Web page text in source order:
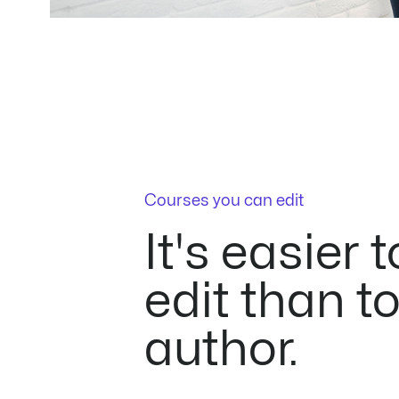
Courses you can edit
It's easier
edit than
author.